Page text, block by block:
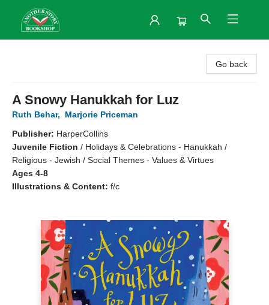
Go back
A Snowy Hanukkah for Luz
Ruth Behar,
Marjorie Priceman
Publisher: HarperCollins
Juvenile Fiction / Holidays & Celebrations - Hanukkah /
Religious - Jewish / Social Themes - Values & Virtues
Ages 4-8
Illustrations & Content: f/c